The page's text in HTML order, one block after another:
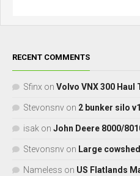
RECENT COMMENTS
Sfinx on Volvo VNX 300 Haul
Stevonsnv on 2 bunker silo
isak on John Deere 8000/
Stevonsnv on Large
Nameless on US Flatlands